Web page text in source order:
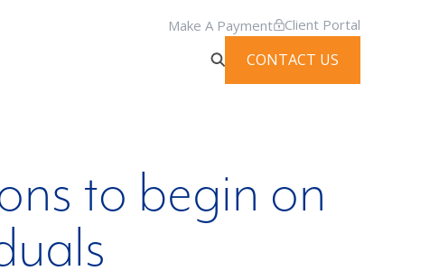
Make A Payment Client Portal
CONTACT US
to begin on